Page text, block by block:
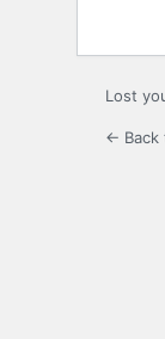
Lost
← Back